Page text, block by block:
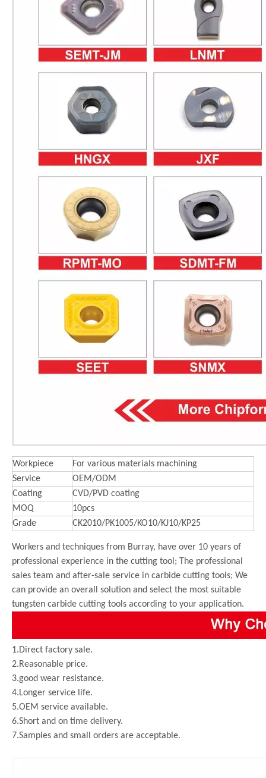
Workpiece
For various materials machining
Service
OEM/ODM
Coating
CVD/PVD coating
MOQ
10pcs
Grade
CK2010/PK1005/KO10/KJ10/KP25
Workers and techniques from Burray, have over 10 years of
professional experience in the cutting tool; The professional
sales team and after-sale service in carbide cutting tools; We
can provide an overall solution and select the most suitable
tungsten carbide cutting tools according to your application.
1.Direct factory sale.
2.Reasonable price.
3.good wear resistance.
4.Longer service life.
5.OEM service available.
6.Short and on time delivery.
7.Samples and small orders are acceptable.